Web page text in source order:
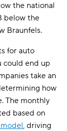
the national
below the
Braunfels.
for auto
could end up
take an
how
The monthly
based on
, driving